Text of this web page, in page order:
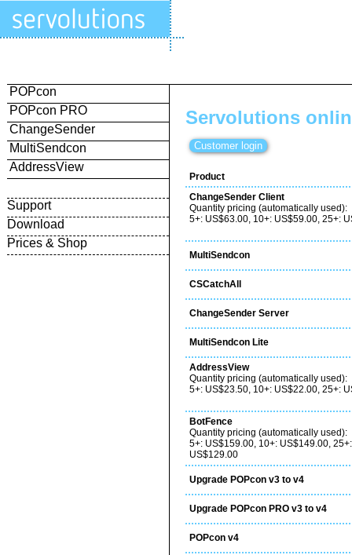
POPcon
POPcon PRO
ChangeSender
MultiSendcon
AddressView
Support
Download
Prices & Shop
Servolutions
Product
ChangeSender Client
Quantity pricing (automatically used):
5+: US$63.00, 10+: US$59.00, 25+:
MultiSendcon
CSCatchAll
ChangeSender Server
MultiSendcon Lite
AddressView
Quantity pricing (automatically used):
5+: US$23.50, 10+: US$22.00, 25+:
BotFence
Quantity pricing (automatically used):
5+: US$159.00, 10+: US$149.00,
US$129.00
Upgrade POPcon v3 to v4
Upgrade POPcon PRO v3 to v4
POPcon v4